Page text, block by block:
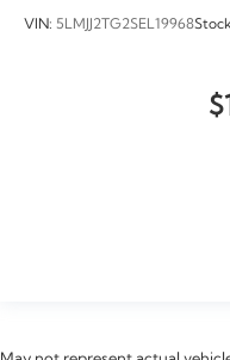
VIN: 5LMJJ2TG2SEL19968